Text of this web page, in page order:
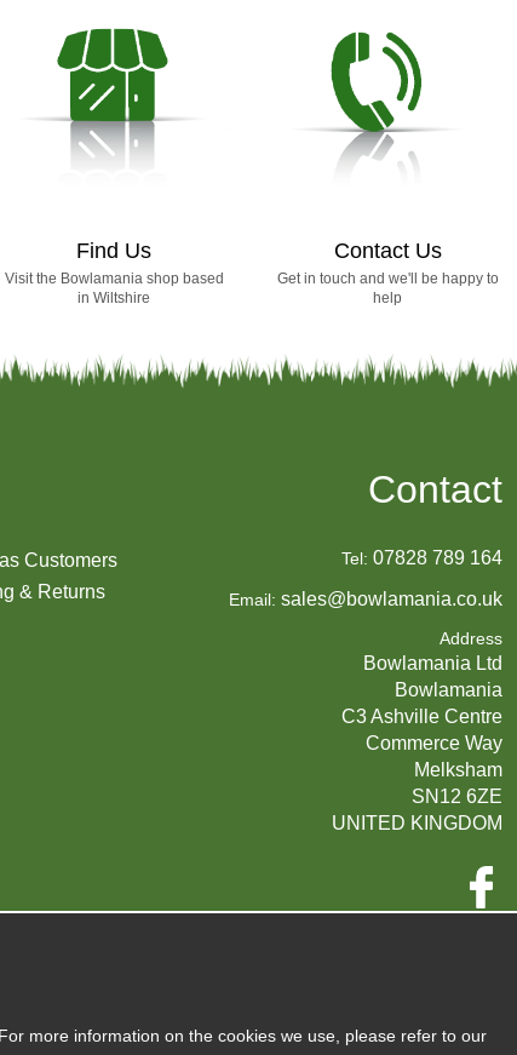
Find Us
Visit the Bowlamania shop based
in Wiltshire
Contact Us
Get in touch and we'll be happy to
help
Customers
& Returns
Contact
Tel: 07828 789 164
Email: sales@bowlamania.co.uk
Address
Bowlamania Ltd
Bowlamania
C3 Ashville Centre
Commerce Way
Melksham
SN12 6ZE
UNITED KINGDOM
VAT: 720 7422 63
more information on the cookies we use, please refer to our